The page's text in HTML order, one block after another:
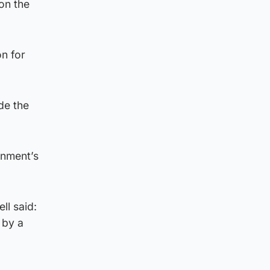
the
for
the
said:
a